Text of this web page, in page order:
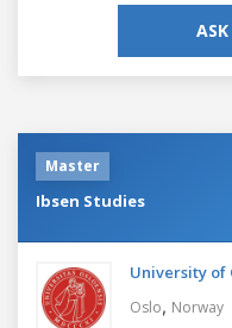
Master
Ibsen Studies
University of
Oslo, Norway